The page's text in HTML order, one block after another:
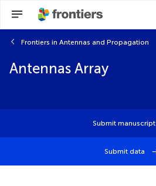
Frontiers in Antennas and Propagation
Antennas Array
Submit manuscript
Submit data